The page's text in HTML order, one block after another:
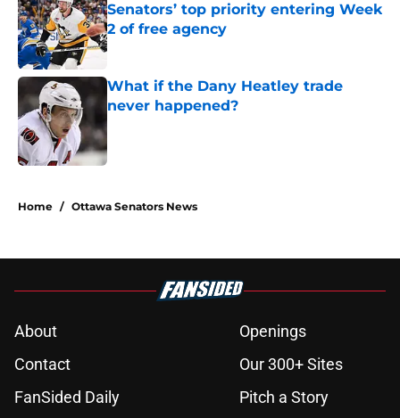
Senators’ top priority entering Week
2 of free agency
Published by on Invalid Date
What if the Dany Heatley trade
never happened?
Published by on Invalid Date
Home / Ottawa Senators News
About
Openings
Contact
Our 300+ Sites
FanSided Daily
Pitch a Story